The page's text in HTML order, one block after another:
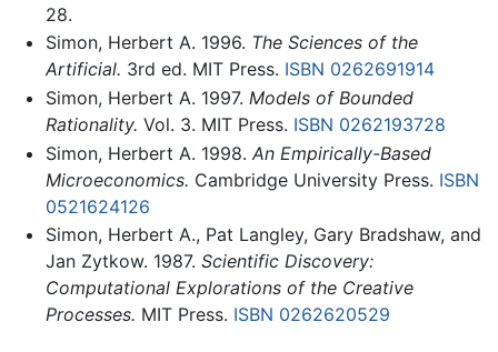
28.
Simon, Herbert A. 1996. The Sciences of the
Artificial. 3rd ed. MIT Press. ISBN 0262691914
Simon, Herbert A. 1997. Models of Bounded
Rationality. Vol. 3. MIT Press. ISBN 0262193728
Simon, Herbert A. 1998. An Empirically-Based
Microeconomics. Cambridge University Press. ISBN
0521624126
Simon, Herbert A., Pat Langley, Gary Bradshaw, and
Jan Zytkow. 1987. Scientific Discovery:
Computational Explorations of the Creative
Processes. MIT Press. ISBN 0262620529